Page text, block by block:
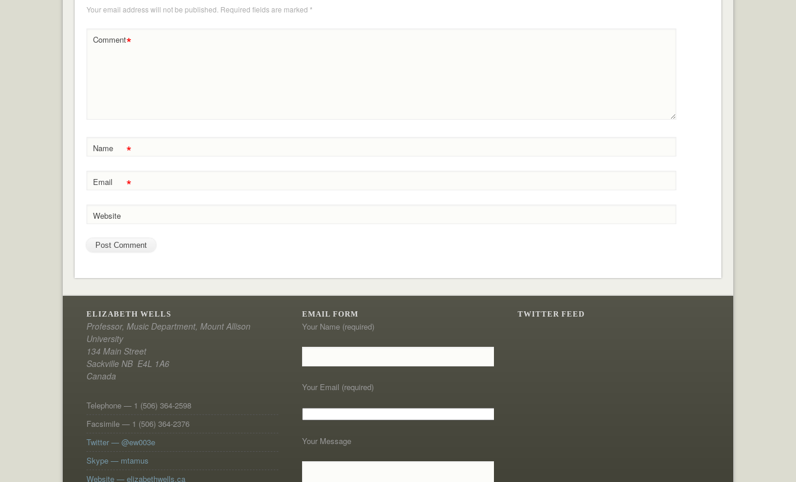
Your email address will not be published. Required fields are marked *
Comment*
Name *
Email *
Website
ELIZABETH WELLS
Professor, Music Department, Mount Allison
University
134 Main Street
Sackville NB E4L 1A6
Canada
Telephone — 1 (506) 364-2598
Facsimile — 1 (506) 364-2376
Twitter — @ew003e
Skype — mtamus
Website — elizabethwells.ca
EMAIL FORM
Your Name (required)
Your Email (required)
Your Message
TWITTER FEED